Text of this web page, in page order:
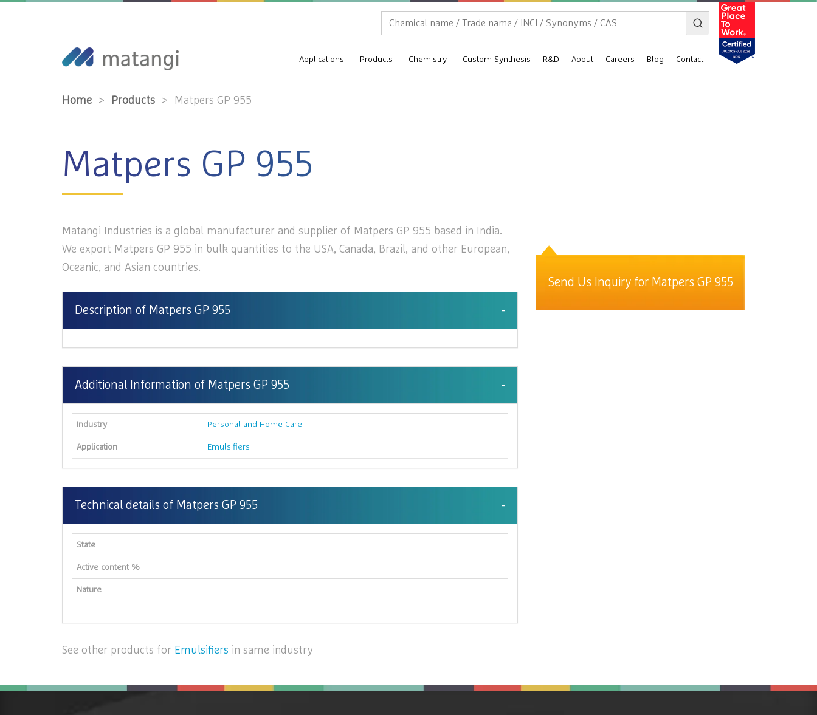
Applications Products Chemistry Custom Synthesis R&D About Careers Blog Contact
Home > Products > Matpers GP 955
Matpers GP 955
Matangi Industries is a global manufacturer and supplier of Matpers GP 955 based in India.
We export Matpers GP 955 in bulk quantities to the USA, Canada, Brazil, and other European,
Oceanic, and Asian countries.
Description of Matpers GP 955
Additional Information of Matpers GP 955
Industry Personal and Home Care
Application Emulsifiers
Technical details of Matpers GP 955
State
Active content %
Nature
Send Us Inquiry for Matpers GP 955
See other products for Emulsifiers in same industry